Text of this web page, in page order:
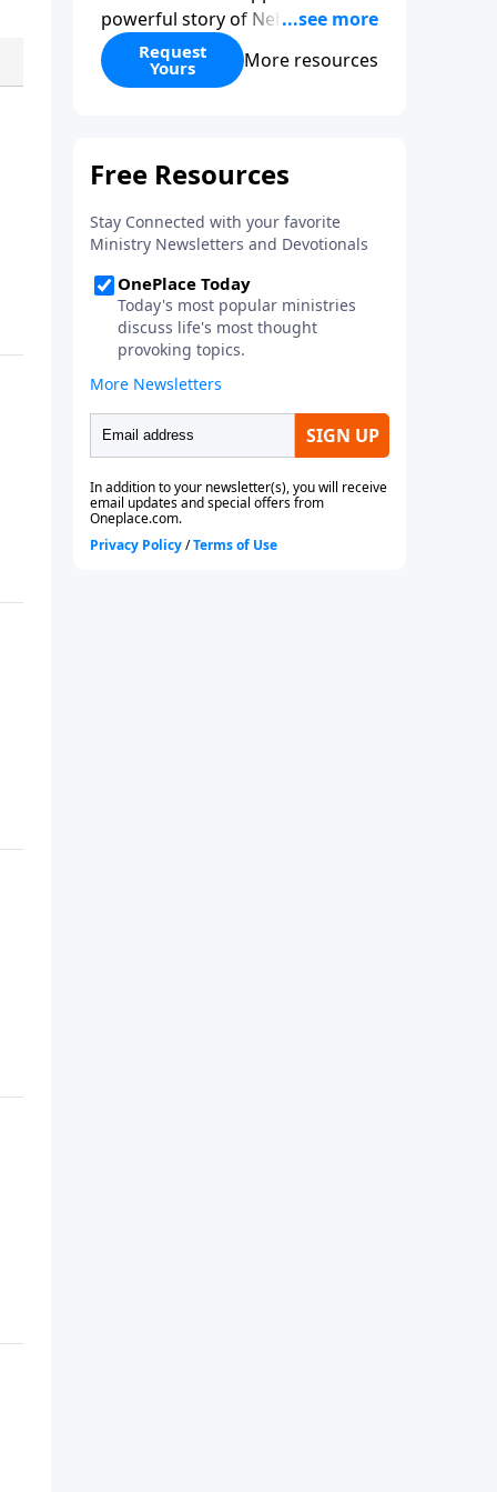
powerful story of Nehemiah to
today’s troubling times,
encouraging believers to rise up
how prayer, courage, and godly
walls of faith in this timely
application of Nehemiah.
Request
Yours More resources